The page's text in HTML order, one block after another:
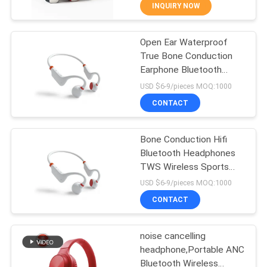
CONTROL
REQUEST
A
SITEMAP
PRIVACY
POLICY
Stereo Bluetooth
Headphone
43
Hifi Bluetooth
Headphones
INQUIRY NOW
Open Ear Waterproof
True Bone Conduction
Earphone Bluetooth
Wireless Sport
Headphones
USD $6-9/pieces MOQ:1000
CONTACT
Bone Conduction Hifi
Bluetooth Headphones
TWS Wireless Sports
Handsfree Running
Gaming Headset
USD $6-9/pieces MOQ:1000
CONTACT
noise cancelling
headphone,Portable ANC
Bluetooth Wireless